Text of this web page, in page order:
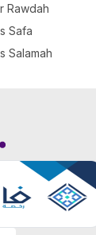
Rawdah
Safa
Salamah